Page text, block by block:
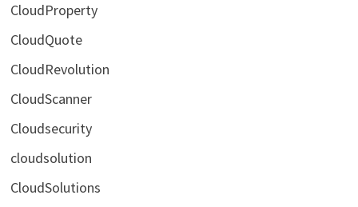
CloudProperty
CloudQuote
CloudRevolution
CloudScanner
Cloudsecurity
cloudsolution
CloudSolutions